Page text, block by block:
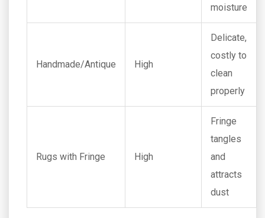
moisture
Handmade/Antique High
Delicate,
costly to
clean
properly
Rugs with Fringe High
Fringe
tangles
and
attracts
dust